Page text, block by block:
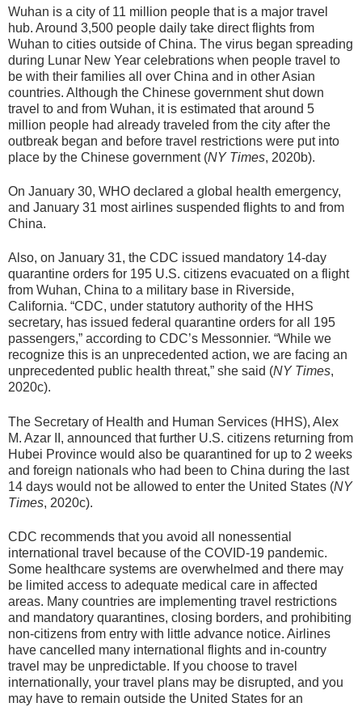
Wuhan is a city of 11 million people that is a major travel
hub. Around 3,500 people daily take direct flights from
Wuhan to cities outside of China. The virus began spreading
during Lunar New Year celebrations when people travel to
be with their families all over China and in other Asian
countries. Although the Chinese government shut down
travel to and from Wuhan, it is estimated that around 5
million people had already traveled from the city after the
outbreak began and before travel restrictions were put into
place by the Chinese government (NY Times, 2020b).
On January 30, WHO declared a global health emergency,
and January 31 most airlines suspended flights to and from
China.
Also, on January 31, the CDC issued mandatory 14-day
quarantine orders for 195 U.S. citizens evacuated on a flight
from Wuhan, China to a military base in Riverside,
California. “CDC, under statutory authority of the HHS
secretary, has issued federal quarantine orders for all 195
passengers,” according to CDC’s Messonnier. “While we
recognize this is an unprecedented action, we are facing an
unprecedented public health threat,” she said (NY Times,
2020c).
The Secretary of Health and Human Services (HHS), Alex
M. Azar II, announced that further U.S. citizens returning from
Hubei Province would also be quarantined for up to 2 weeks
and foreign nationals who had been to China during the last
14 days would not be allowed to enter the United States (NY
Times, 2020c).
CDC recommends that you avoid all nonessential
international travel because of the COVID-19 pandemic.
Some healthcare systems are overwhelmed and there may
be limited access to adequate medical care in affected
areas. Many countries are implementing travel restrictions
and mandatory quarantines, closing borders, and prohibiting
non-citizens from entry with little advance notice. Airlines
have cancelled many international flights and in-country
travel may be unpredictable. If you choose to travel
internationally, your travel plans may be disrupted, and you
may have to remain outside the United States for an